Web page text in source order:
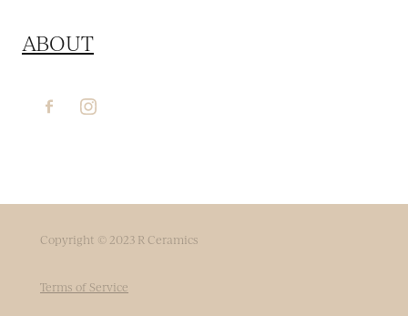
ABOUT
Copyright © 2023 R Ceramics
Terms of Service